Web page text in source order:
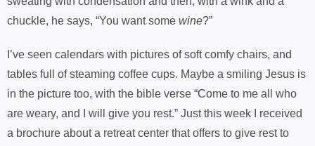
chuckle, he says, “You want some wine?”
I’ve seen calendars with pictures of soft comfy chairs, and
tables full of steaming coffee cups. Maybe a smiling Jesus is
in the picture too, with the bible verse “Come to me all who
are weary, and I will give you rest.” Just this week I received
a brochure about a retreat center that offers to give rest to